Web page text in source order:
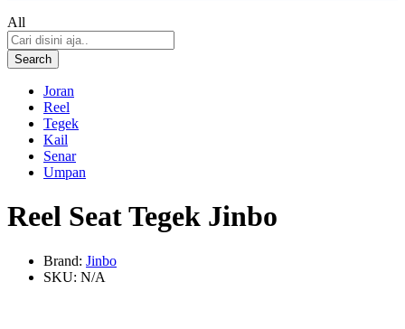
All
Search
Joran
Reel
Tegek
Kail
Senar
Umpan
Reel Seat Tegek Jinbo
Brand: Jinbo
SKU: N/A